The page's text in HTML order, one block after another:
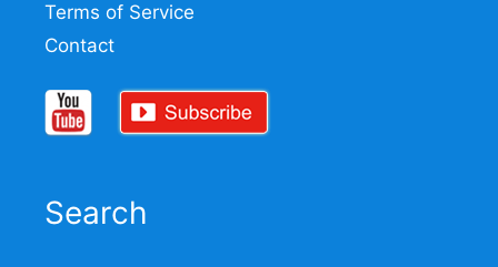
Terms of Service
Contact
Search